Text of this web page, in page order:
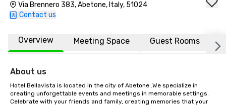
Via Brennero 383, Abetone, Italy, 51024
Contact us
Overview Meeting Space Guest Rooms
About us
Hotel Bellavista is located in the city of Abetone .We specialize in
creating unforgettable events and meetings in memorable settings.
Celebrate with your friends and family, creating memories that your